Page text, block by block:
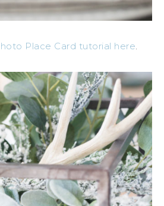
Place Card tutorial here